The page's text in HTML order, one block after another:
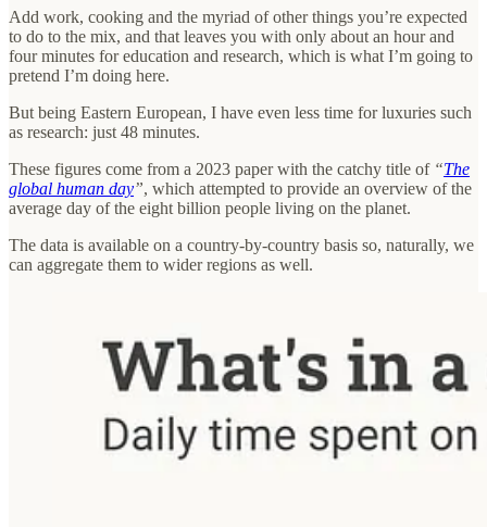
Add work, cooking and the myriad of other things you’re expected
to do to the mix, and that leaves you with only about an hour and
four minutes for education and research, which is what I’m going to
pretend I’m doing here.
But being Eastern European, I have even less time for luxuries such
as research: just 48 minutes.
These figures come from a 2023 paper with the catchy title of “The
global human day”, which attempted to provide an overview of the
average day of the eight billion people living on the planet.
The data is available on a country-by-country basis so, naturally, we
can aggregate them to wider regions as well.